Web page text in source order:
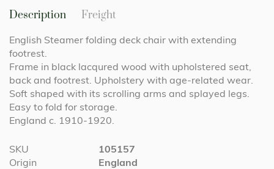
Description
English Steamer folding deck chair with extending
footrest.
Frame in black lacqured wood with upholstered seat,
back and footrest. Upholstery with age-related wear.
Soft shaped with its scrolling arms and splayed legs.
Easy to fold for storage.
England c. 1910-1920.
More
Information
SKU
105157
Origin
England
Freight
images
gallery